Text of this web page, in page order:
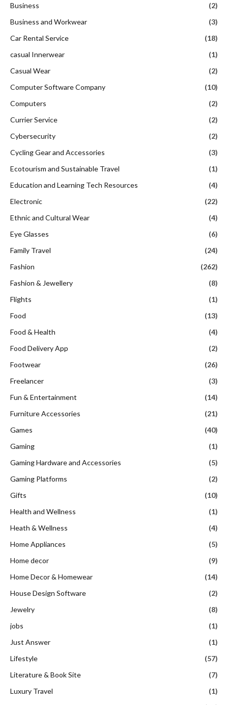
Business
(2)
Business and Workwear
(3)
Car Rental Service
(18)
casual Innerwear
(1)
Casual Wear
(2)
Computer Software Company
(10)
Computers
(2)
Currier Service
(2)
Cybersecurity
(2)
Cycling Gear and Accessories
(3)
Ecotourism and Sustainable Travel
(1)
Education and Learning Tech Resources
(4)
Electronic
(22)
Ethnic and Cultural Wear
(4)
Eye Glasses
(6)
Family Travel
(24)
Fashion
(262)
Fashion & Jewellery
(8)
Flights
(1)
Food
(13)
Food & Health
(4)
Food Delivery App
(2)
Footwear
(26)
Freelancer
(3)
Fun & Entertainment
(14)
Furniture Accessories
(21)
Games
(40)
Gaming
(1)
Gaming Hardware and Accessories
(5)
Gaming Platforms
(2)
Gifts
(10)
Health and Wellness
(1)
Heath & Wellness
(4)
Home Appliances
(5)
Home decor
(9)
Home Decor & Homewear
(14)
House Design Software
(2)
Jewelry
(8)
jobs
(1)
Just Answer
(1)
Lifestyle
(57)
Literature & Book Site
(7)
Luxury Travel
(1)